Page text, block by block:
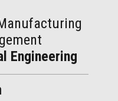
Engineering